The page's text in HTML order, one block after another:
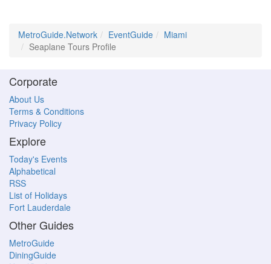
MetroGuide.Network EventGuide
Miami
Seaplane Tours Profile
Corporate
About Us
Terms & Conditions
Privacy Policy
Explore
Today's Events
Alphabetical
RSS
List of Holidays
Fort Lauderdale
Other Guides
MetroGuide
DiningGuide